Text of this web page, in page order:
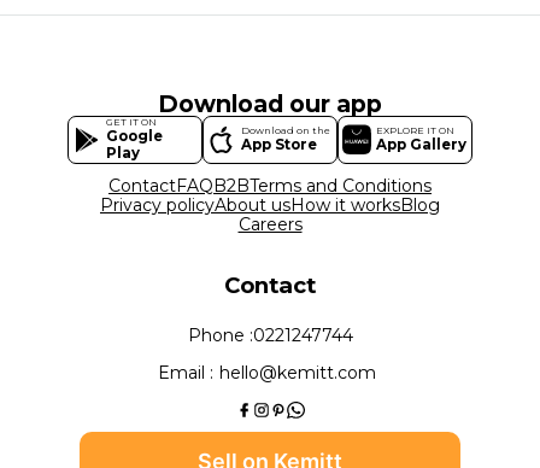
Download our app
GET IT ON
Google
Play
Download on the
App Store
EXPLORE IT ON
App Gallery
ContactFAQB2BTerms and Conditions
Privacy policyAbout usHow it worksBlog
Careers
Contact
Phone :0221247744
Email : hello@kemitt.com
Sell on Kemitt